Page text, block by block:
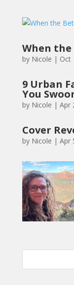
When
by Nicole | Oct
9 Urban
You
by Nicole | Apr
Cover
by Nicole | Apr